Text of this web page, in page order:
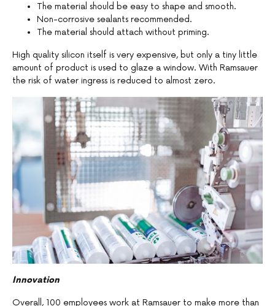
The material should be easy to shape and smooth.
Non-corrosive sealants recommended.
The material should attach without priming.
High quality silicon itself is very expensive, but only a tiny little
amount of product is used to glaze a window. With Ramsauer
the risk of water ingress is reduced to almost zero.
Innovation
Overall, 100 employees work at Ramsauer to make more than